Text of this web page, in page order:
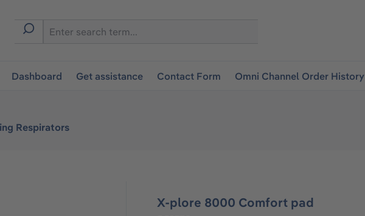
Dashboard Get assistance Contact Form Omni Channel Order History
Respirators
X-plore 8000 Comfort pad